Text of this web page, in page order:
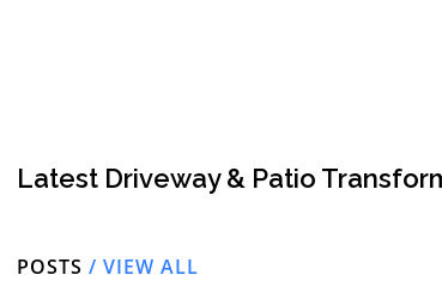
Latest Driveway & Patio
POSTS / VIEW ALL